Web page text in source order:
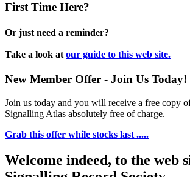
First Time Here?
Or just need a reminder?
Take a look at our guide to this web site.
New Member Offer - Join Us Today!
Join us today and you will receive a free copy
Signalling Atlas absolutely free of charge.
Grab this offer while stocks last .....
Welcome indeed, to the web